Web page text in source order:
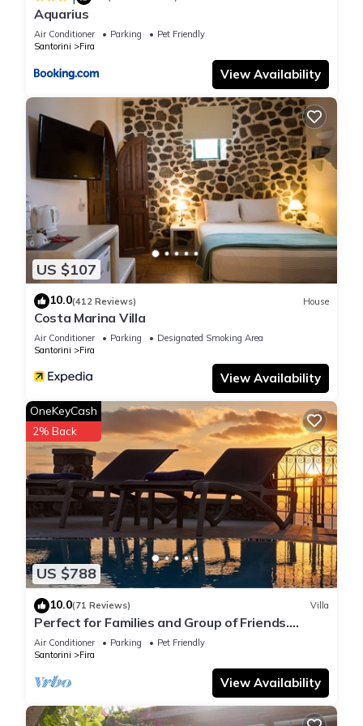
facilities that have been listed below. Please note that these
details were shared to us by booking.com for the listed “Cally
Cave House”. We solely rely on their shared details and are
regarded as “accurate”. If you have any concerns about the
information or accuracy describing this House, please let us
know.
Aquarius
Air Conditioner Parking
Pet Friendly
Santorini
Fira
View Availability
US $107
10.0(412 Reviews) House
Costa Marina Villa
Air Conditioner Parking
Designated Smoking Area
Santorini
Fira
View Availability
US $788
OneKeyCash
2% Back
10.0(71 Reviews) Villa
Perfect for Families and Group of Friends.
Amazing Caldera View. Private Pool.
Air Conditioner Parking
Pet Friendly
Santorini
Fira
View Availability